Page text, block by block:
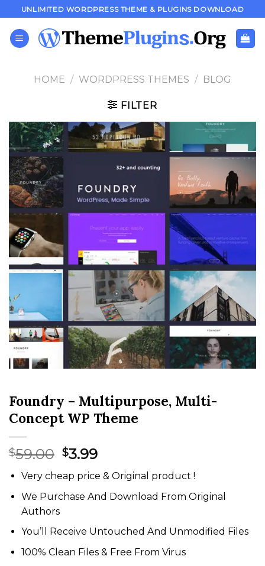
to
content
UNLIMITED WORDPRESS THEME & PLUGINS DOWNLOAD
HOME / WORDPRESS THEMES / BLOG
FILTER
Foundry – Multipurpose, Multi-
Concept WP Theme
$59.00 Original
price
was:
$59.00.
$3.99Current
price
is:
$3.99.
Very cheap price & Original product !
We Purchase And Download From Original
Authors
You’ll Receive Untouched And Unmodified Files
100% Clean Files & Free From Virus